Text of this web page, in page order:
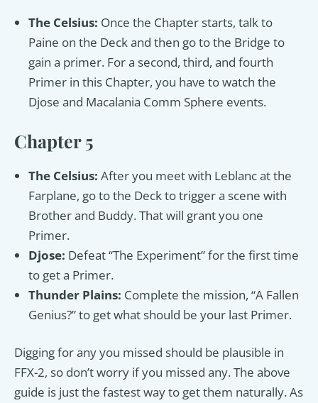
The Celsius: Once the Chapter starts, talk to
Paine on the Deck and then go to the Bridge to
gain a primer. For a second, third, and fourth
Primer in this Chapter, you have to watch the
Djose and Macalania Comm Sphere events.
Chapter 5
The Celsius: After you meet with Leblanc at the
Farplane, go to the Deck to trigger a scene with
Brother and Buddy. That will grant you one
Primer.
Djose: Defeat “The Experiment” for the first time
to get a Primer.
Thunder Plains: Complete the mission, “A Fallen
Genius?” to get what should be your last Primer.
Digging for any you missed should be plausible in
FFX-2, so don’t worry if you missed any. The above
guide is just the fastest way to get them naturally. As